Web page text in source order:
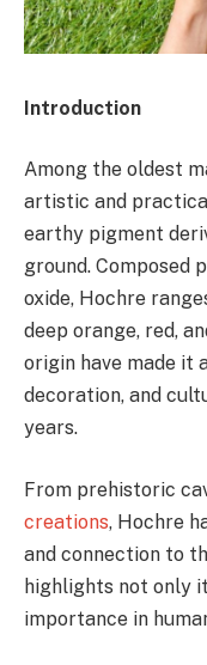
Introduction
Among the oldest
artistic and
earthy pigment
ground. Composed
oxide, Hochre
deep orange, red,
origin have made it
decoration, and
years.
From prehistoric
creations, Hochre
and connection to
highlights not only
importance in